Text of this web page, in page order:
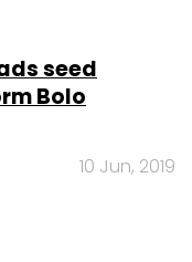
seed
Bolo
10 Jun, 2019